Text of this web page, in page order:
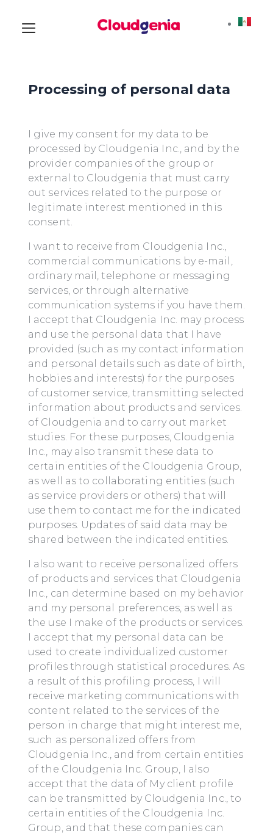
Processing of personal data
I give my consent for my data to be
processed by Cloudgenia Inc., and by the
provider companies of the group or
external to Cloudgenia that must carry
out services related to the purpose or
legitimate interest mentioned in this
consent.
I want to receive from Cloudgenia Inc.,
commercial communications by e-mail,
ordinary mail, telephone or messaging
services, or through alternative
communication systems if you have them.
I accept that Cloudgenia Inc. may process
and use the personal data that I have
provided (such as my contact information
and personal details such as date of birth,
hobbies and interests) for the purposes
of customer service, transmitting selected
information about products and services.
of Cloudgenia and to carry out market
studies. For these purposes, Cloudgenia
Inc., may also transmit these data to
certain entities of the Cloudgenia Group,
as well as to collaborating entities (such
as service providers or others) that will
use them to contact me for the indicated
purposes. Updates of said data may be
shared between the indicated entities.
I also want to receive personalized offers
of products and services that Cloudgenia
Inc., can determine based on my behavior
and my personal preferences, as well as
the use I make of the products or services.
I accept that my personal data can be
used to create individualized customer
profiles through statistical procedures. As
a result of this profiling process, I will
receive marketing communications with
content related to the services of the
person in charge that might interest me,
such as personalized offers from
Cloudgenia Inc., and from certain entities
of the Cloudgenia Inc. Group, I also
accept that the data of My client profile
can be transmitted by Cloudgenia Inc., to
certain entities of the Cloudgenia Inc.
Group, and that these companies can